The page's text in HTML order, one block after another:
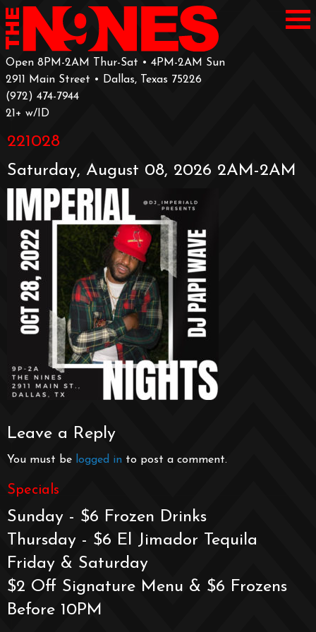
Open 8PM-2AM Thur-Sat • 4PM-2AM Sun
2911 Main Street • Dallas, Texas 75226
‪(972) 474-7944‬
‪21+ w/ID
221028
Saturday, August 08, 2026 2AM-2AM
Leave a Reply
You must be logged in to post a comment.
Specials
Sunday - $6 Frozen Drinks
Thursday - $6 El Jimador Tequila
Friday & Saturday
$2 Off Signature Menu & $6 Frozens
Before 10PM